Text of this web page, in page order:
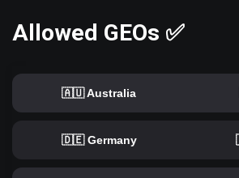
Allowed GEOs ✅
🇦🇺 Australia
🇩🇪 Germany